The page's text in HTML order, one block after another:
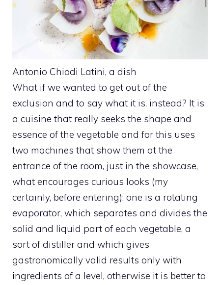
Antonio Chiodi Latini, a dish
What if we wanted to get out of the
exclusion and to say what it is, instead? It is
a cuisine that really seeks the shape and
essence of the vegetable and for this uses
two machines that show them at the
entrance of the room, just in the showcase,
what encourages curious looks (my
certainly, before entering): one is a rotating
evaporator, which separates and divides the
solid and liquid part of each vegetable, a
sort of distiller and which gives
gastronomically valid results only with
ingredients of a level, otherwise it is better to